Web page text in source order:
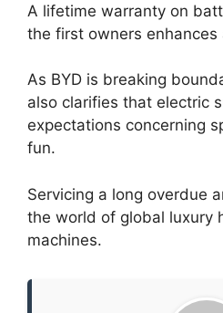
A lifetime warranty on
the first owners enhances
As BYD is breaking
also clarifies that electric
expectations concerning
fun.
Servicing a long overdue
the world of global luxury
machines.